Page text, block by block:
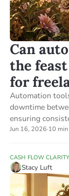
Can
the
for
Automation
downtime
ensuring
Jun 16, 2026·10
CASH FLOW CLARITY
Stacy Luft